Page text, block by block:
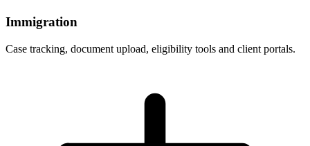
Immigration
Case tracking, document upload, eligibility tools and client portals.